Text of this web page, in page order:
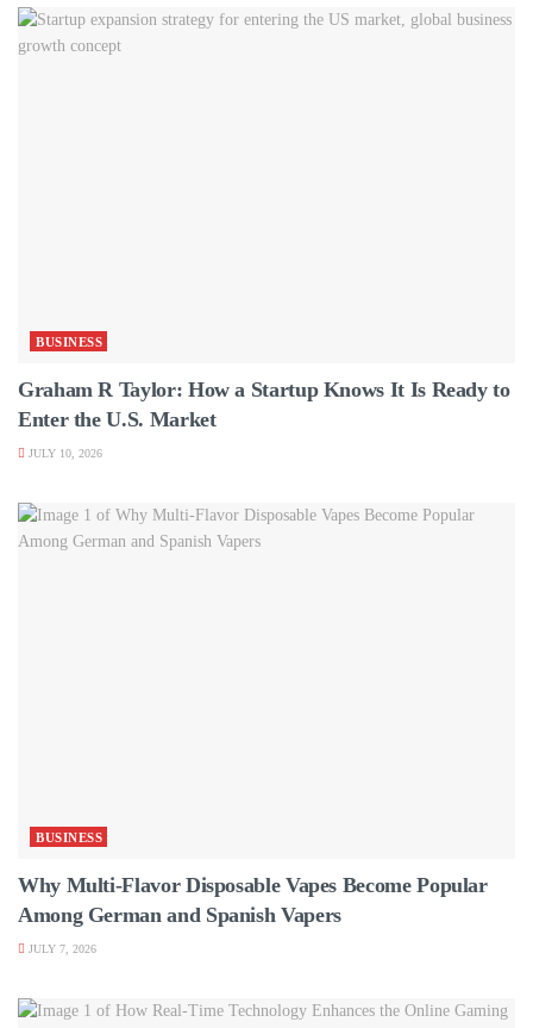
BUSINESS
Graham R Taylor: How a Startup Knows It Is Ready to
Enter the U.S. Market
JULY 10, 2026
BUSINESS
Why Multi-Flavor Disposable Vapes Become Popular
Among German and Spanish Vapers
JULY 7, 2026